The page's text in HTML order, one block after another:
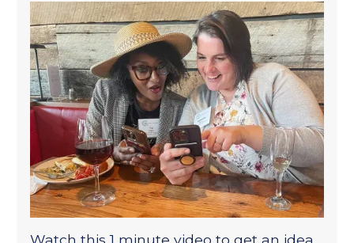
Watch this 1 minute video to get an idea